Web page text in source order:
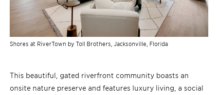
Shores at RiverTown by Toll Brothers, Jacksonville, Florida
This beautiful, gated riverfront community boasts an
onsite nature preserve and features luxury living, a social